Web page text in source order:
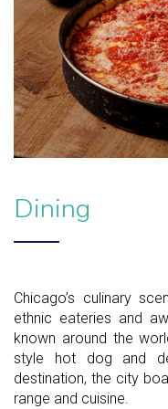
Dining
Chicago’s culinary
ethnic eateries and
known around the
style hot dog and
destination, the city
range and cuisine.